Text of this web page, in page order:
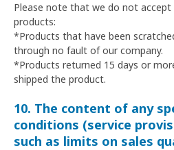
Please note that we do not
products:
*Products that have been
through no fault of our company.
*Products returned 15 days or
shipped the product.
10. The content of any
conditions (service
such as limits on sales